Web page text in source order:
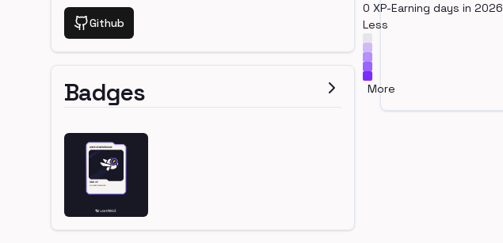
Github
Badges
0 XP-Earning days in 2026
Less
More